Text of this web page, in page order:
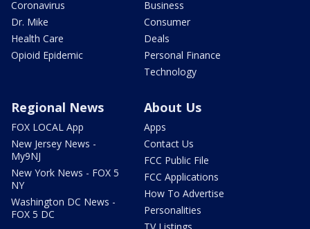
Coronavirus
Dr. Mike
Health Care
Opioid Epidemic
Business
Consumer
Deals
Personal Finance
Technology
Regional News
FOX LOCAL App
New Jersey News -
My9NJ
New York News - FOX 5
NY
Washington DC News -
FOX 5 DC
About Us
Apps
Contact Us
FCC Public File
FCC Applications
How To Advertise
Personalities
TV Listings